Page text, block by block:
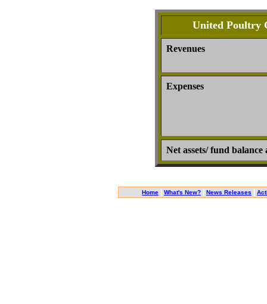
United Poultry
Revenues
Expenses
Net assets/ fund balance
Home What's New? News Releases